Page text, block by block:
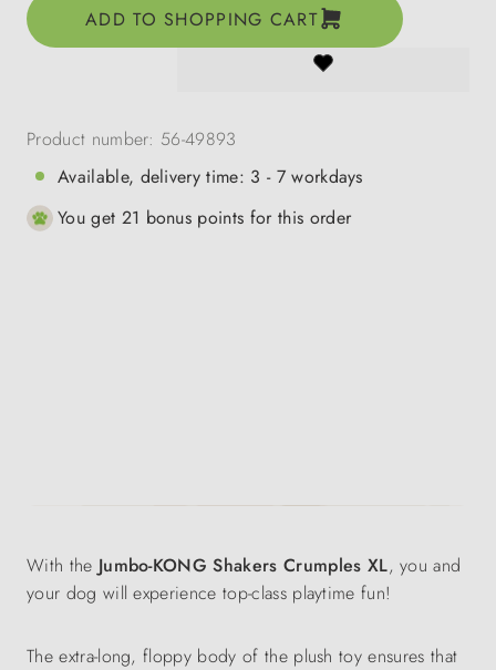
ADD TO SHOPPING CART
Product number: 56-49893
Available, delivery time: 3 - 7 workdays
You get 21 bonus points for this order
With the Jumbo-KONG Shakers Crumples XL, you and
your dog will experience top-class playtime fun!
The extra-long, floppy body of the plush toy ensures that